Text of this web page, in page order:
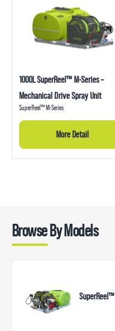
1000L SuperReel™ M-Series –
Mechanical Drive Spray Unit
SuperReel™ M-Series
More Detail
Browse By Models